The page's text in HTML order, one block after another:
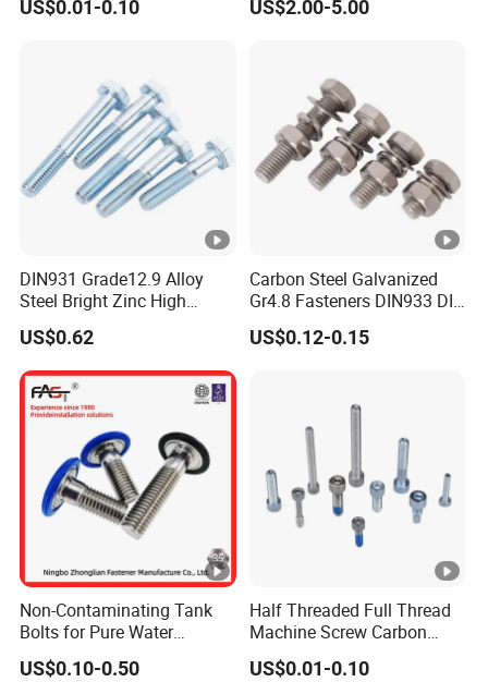
Mechanical Industry
US$0.01-0.10 US$2.00-5.00
DIN931 Grade12.9 Alloy
Steel Bright Zinc High
Tensile Structure M6 Hex
Bolt
US$0.62
Carbon Steel Galvanized
Gr4.8 Fasteners DIN933 DIN
931 DIN 601 Titanium
Hexagon Head Bolt Cap
US$0.12-0.15
Non-Contaminating Tank
Bolts for Pure Water
Storage
US$0.10-0.50
Half Threaded Full Thread
Machine Screw Carbon
Steel 304 316 Stainless
Steel Hex Socket Cap Screw
US$0.01-0.10